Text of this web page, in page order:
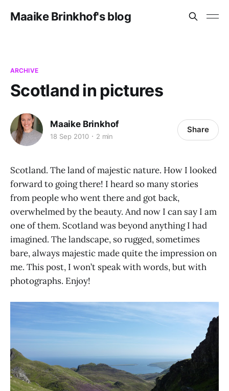
Maaike Brinkhof's blog
ARCHIVE
Scotland in pictures
Maaike Brinkhof
18 Sep 2010 2 min
Share
Scotland. The land of majestic nature. How I looked
forward to going there! I heard so many stories
from people who went there and got back,
overwhelmed by the beauty. And now I can say I am
one of them. Scotland was beyond anything I had
imagined. The landscape, so rugged, sometimes
bare, always majestic made quite the impression on
me. This post, I won’t speak with words, but with
photographs. Enjoy!